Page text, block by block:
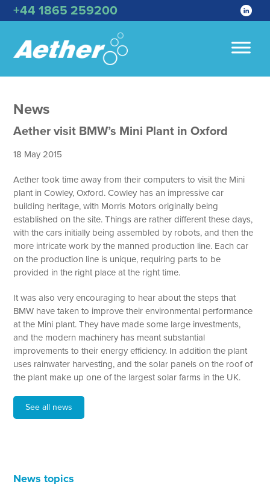
+44 1865 259200
News
Aether visit BMW’s Mini Plant in Oxford
18 May 2015
Aether took time away from their computers to visit the Mini
plant in Cowley, Oxford. Cowley has an impressive car
building heritage, with Morris Motors originally being
established on the site. Things are rather different these days,
with the cars initially being assembled by robots, and then the
more intricate work by the manned production line. Each car
on the production line is unique, requiring parts to be
provided in the right place at the right time.
It was also very encouraging to hear about the steps that
BMW have taken to improve their environmental performance
at the Mini plant. They have made some large investments,
and the modern machinery has meant substantial
improvements to their energy efficiency. In addition the plant
uses rainwater harvesting, and the solar panels on the roof of
the plant make up one of the largest solar farms in the UK.
See all news
News topics